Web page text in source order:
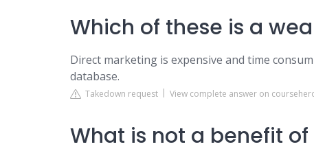
Which of these is a
Direct marketing is expensive and time
database.
Takedown request View complete answer on
What is not a benefit